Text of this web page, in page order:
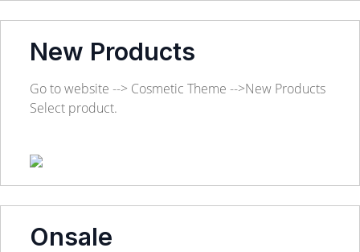
New Products
Go to website --> Cosmetic Theme -->New Products
Select product.
Onsale